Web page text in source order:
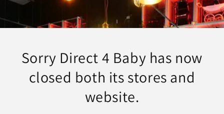
Sorry Direct 4 Baby has now
closed both its stores and
website.